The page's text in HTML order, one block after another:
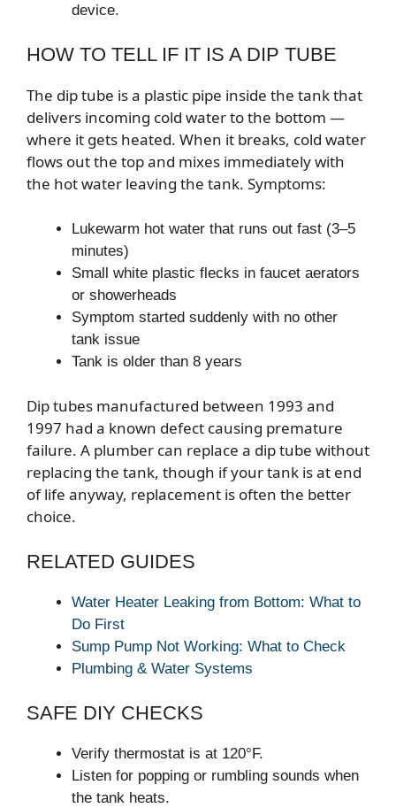
device.
HOW TO TELL IF IT IS A DIP TUBE
The dip tube is a plastic pipe inside the tank that
delivers incoming cold water to the bottom —
where it gets heated. When it breaks, cold water
flows out the top and mixes immediately with
the hot water leaving the tank. Symptoms:
Lukewarm hot water that runs out fast (3–5
minutes)
Small white plastic flecks in faucet aerators
or showerheads
Symptom started suddenly with no other
tank issue
Tank is older than 8 years
Dip tubes manufactured between 1993 and
1997 had a known defect causing premature
failure. A plumber can replace a dip tube without
replacing the tank, though if your tank is at end
of life anyway, replacement is often the better
choice.
RELATED GUIDES
Water Heater Leaking from Bottom: What to
Do First
Sump Pump Not Working: What to Check
Plumbing & Water Systems
SAFE DIY CHECKS
Verify thermostat is at 120°F.
Listen for popping or rumbling sounds when
the tank heats.